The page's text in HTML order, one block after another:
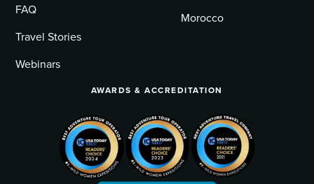
FAQ
Travel Stories
Webinars
Morocco
AWARDS & ACCREDITATION